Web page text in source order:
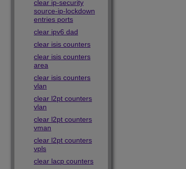
clear ip-security
source-ip-lockdown
entries ports
clear ipv6 dad
clear isis counters
clear isis counters
area
clear isis counters
vlan
clear l2pt counters
vlan
clear l2pt counters
vman
clear l2pt counters
vpls
clear lacp counters